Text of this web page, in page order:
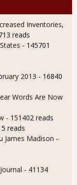
Inventories,
reads
- 145701
2013 - 16840
Words Are Now
- 151402 reads
reads
James Madison -
- 41134